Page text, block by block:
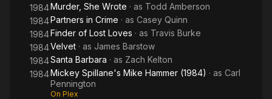
1984Murder, She Wrote · as Todd Amberson
1984Partners in Crime · as Casey Quinn
1984Finder of Lost Loves · as Travis Burke
1984Velvet · as James Barstow
1984Santa Barbara · as Zach Kelton
1984Mickey Spillane's Mike Hammer (1984) · as Carl
Pennington
On Plex